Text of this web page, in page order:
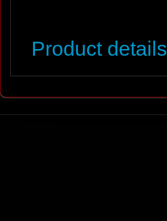
Product details